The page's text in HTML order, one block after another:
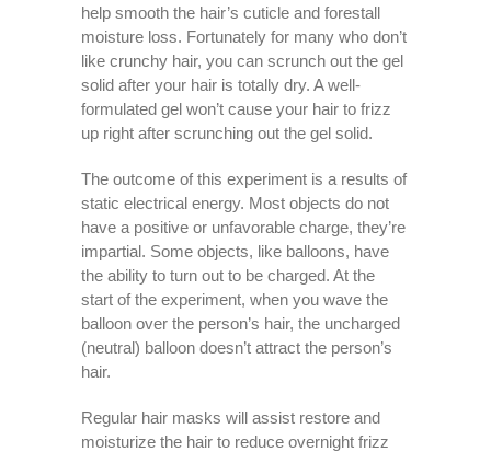
help smooth the hair’s cuticle and forestall
moisture loss. Fortunately for many who don’t
like crunchy hair, you can scrunch out the gel
solid after your hair is totally dry. A well-
formulated gel won’t cause your hair to frizz
up right after scrunching out the gel solid.
The outcome of this experiment is a results of
static electrical energy. Most objects do not
have a positive or unfavorable charge, they’re
impartial. Some objects, like balloons, have
the ability to turn out to be charged. At the
start of the experiment, when you wave the
balloon over the person’s hair, the uncharged
(neutral) balloon doesn’t attract the person’s
hair.
Regular hair masks will assist restore and
moisturize the hair to reduce overnight frizz